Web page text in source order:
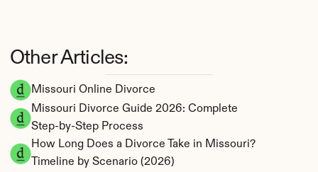
Missouri Online Divorce
Missouri Divorce Guide 2026: Complete
Step-by-Step Process
How Long Does a Divorce Take in Missouri?
Timeline by Scenario (2026)
Other Articles: